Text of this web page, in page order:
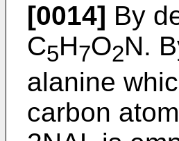
[0014] By
C5H7O2N.
alanine
carbon